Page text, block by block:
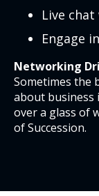
Live
Engage
Networking
Sometimes the
about business
over a glass of
of Succession.